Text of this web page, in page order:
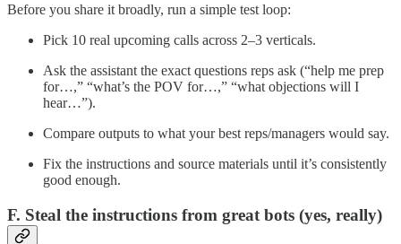
Before you share it broadly, run a simple test loop:
Pick 10 real upcoming calls across 2–3 verticals.
Ask the assistant the exact questions reps ask (“help me prep
for…,” “what’s the POV for…,” “what objections will I
hear…”).
Compare outputs to what your best reps/managers would say.
Fix the instructions and source materials until it’s consistently
good enough.
F. Steal the instructions from great bots (yes, really)